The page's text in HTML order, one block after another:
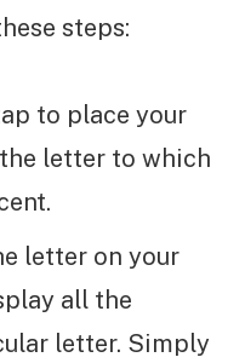
steps:
to place your
letter to which
letter on your
all the
letter. Simply